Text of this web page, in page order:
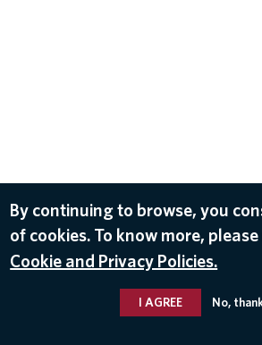
By continuing to browse, you
of cookies. To know more,
Cookie and Privacy Policies.
I AGREE No,